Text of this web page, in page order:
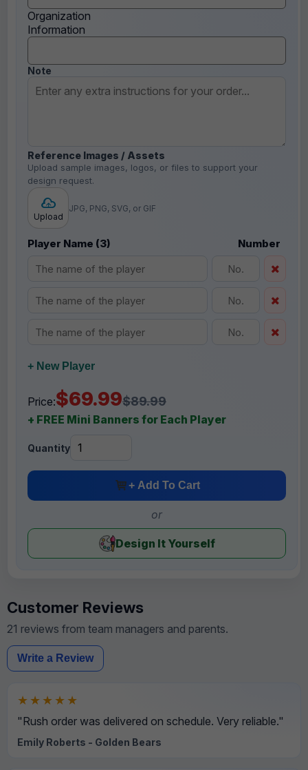
Organization
Information
Note
Reference Images / Assets
Upload sample images, logos, or files to support your
design request.
Upload
JPG, PNG, SVG, or GIF
Player Name (3) Number
+ New Player
Price:$69.99$89.99
+ FREE Mini Banners for Each Player
Quantity
+ Add To Cart
or
Design It Yourself
Customer Reviews
21 reviews from team managers and parents.
Write a Review
★★★★★
"Rush order was delivered on schedule. Very reliable."
Emily Roberts - Golden Bears